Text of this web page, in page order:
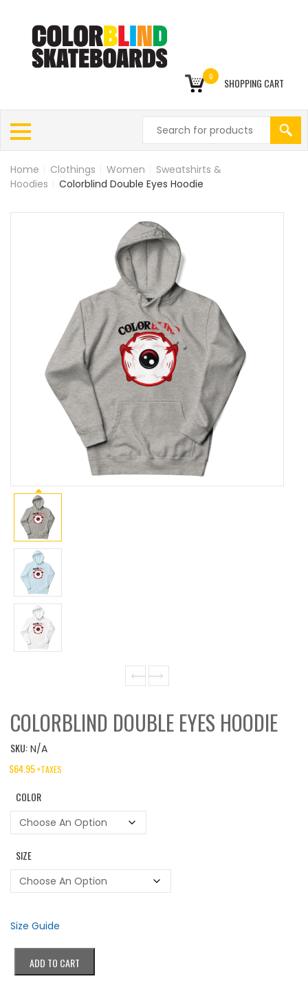
0 SHOPPING CART
Home Clothings Women
Sweatshirts &
Hoodies
Colorblind Double Eyes Hoodie
COLORBLIND DOUBLE EYES HOODIE
SKU: N/A
$64.95+TAXES
COLOR
SIZE
Size Guide
Colorblind
Double
Eyes
ADD TO CART